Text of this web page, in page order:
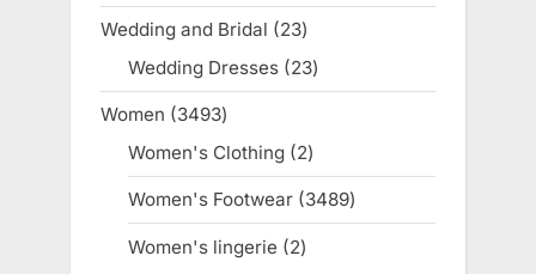
products
Wedding and Bridal 2323
products
Wedding Dresses 2323
products
Women 34933493
products
Women's Clothing 22
products
Women's Footwear 34893489
products
Women's lingerie 22